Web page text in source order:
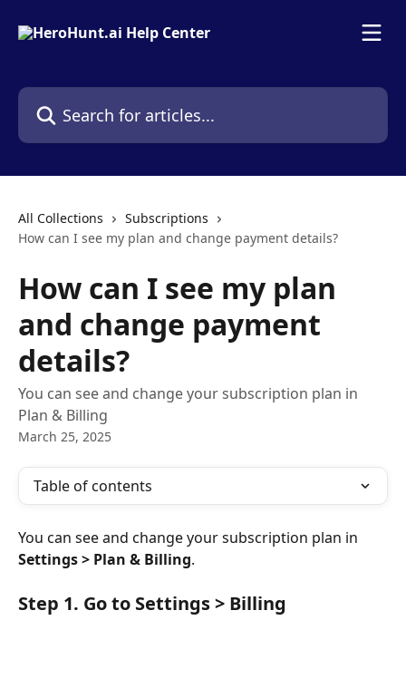
Search for articles...
All Collections
Subscriptions
How can I see my plan and change payment details?
How can I see my plan
and change payment
details?
You can see and change your subscription plan in
Plan & Billing
March 25, 2025
Table of contents
You can see and change your subscription plan in
Settings > Plan & Billing.
Step 1. Go to Settings > Billing